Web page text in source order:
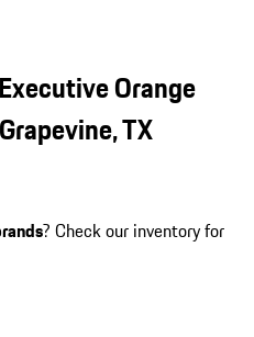
Orange
TX
? Check our inventory for